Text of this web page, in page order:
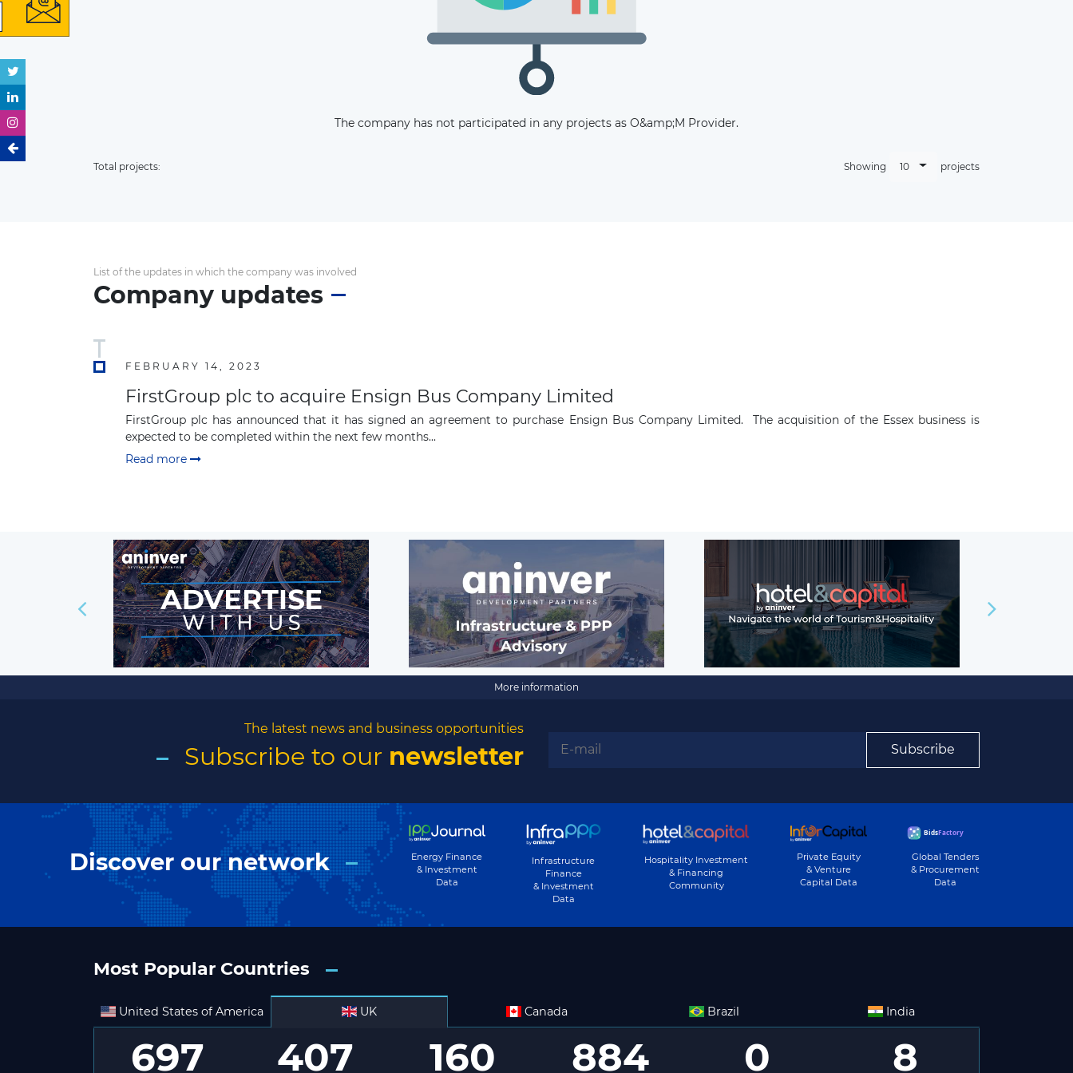
The company has not participated in any projects as O&amp;M Provider.
Total projects: Showing 10 projects
List of the updates in which the company was involved
Company updates
FEBRUARY 14, 2023
FirstGroup plc to acquire Ensign Bus Company Limited
FirstGroup plc has announced that it has signed an agreement to purchase Ensign Bus Company Limited. The acquisition of the Essex business is
expected to be completed within the next few months...
Read more
More information
The latest news and business opportunities
Subscribe to our newsletter Subscribe
Discover our network
Energy Finance
& Investment
Data
Infrastructure
Finance
& Investment
Data
Hospitality Investment
& Financing
Community
Private Equity
& Venture
Capital Data
Global Tenders
& Procurement
Data
Most Popular Countries
United States of America UK Canada Brazil India
697 407 160 884 0 8
The latest news and business
opportunities
Subscribe to our newsletter